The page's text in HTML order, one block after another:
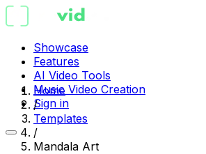
Showcase
Features
AI Video Tools
Music Video Creation
Sign in
Home
/
Templates
/
Mandala Art